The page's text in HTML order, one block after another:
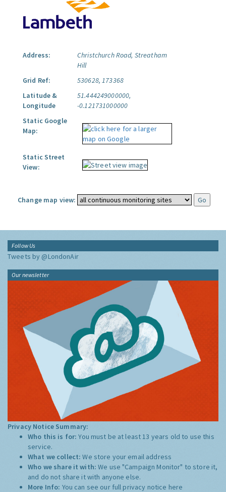
Address:
Christchurch Road, Streatham
Hill
Grid Ref:
530628, 173368
Latitude &
Longitude
51.444249000000,
-0.121731000000
Static Google
Map:
Static Street
View:
Change map view:
Follow Us
Tweets by @LondonAir
Our newsletter
Privacy Notice Summary:
Who this is for:You must be at least 13 years old to use this
service.
What we collect:We store your email address
Who we share it with:We use "Campaign Monitor" to store it,
and do not share it with anyone else.
More Info: You can see our full privacy notice here